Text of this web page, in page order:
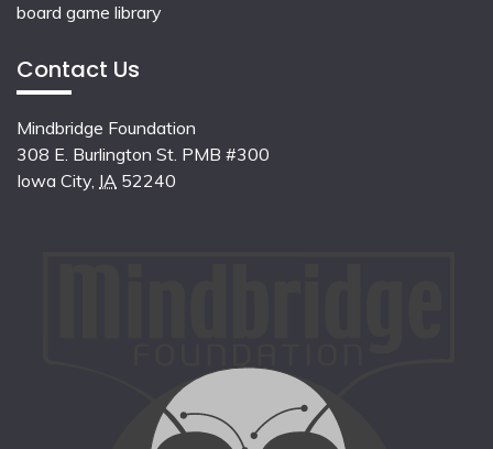
board game library
Contact Us
Mindbridge Foundation
308 E. Burlington St. PMB #300
Iowa City, IA 52240